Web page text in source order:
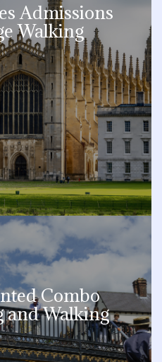
Admissions
Walking
Combo
and Walking